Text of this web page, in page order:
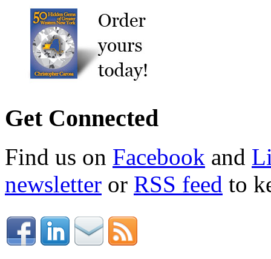
Get Connected
Find us on Facebook and
newsletter or RSS feed to